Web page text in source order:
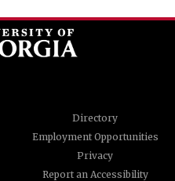
Directory
Employment Opportunities
Privacy
Report an Accessibility